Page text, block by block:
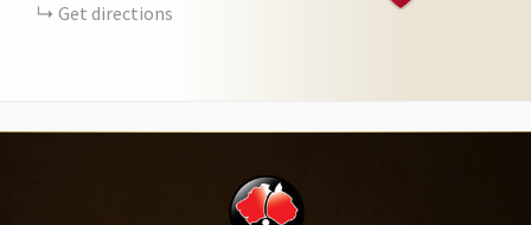
Get directions